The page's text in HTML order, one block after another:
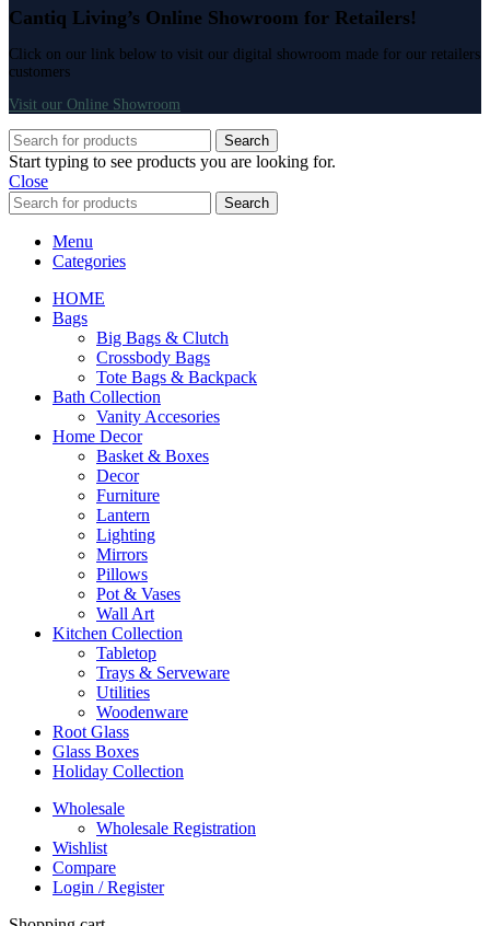
Cantiq Living’s Online Showroom for Retailers!
Click on our link below to visit our digital showroom made for our retailers
customers
Visit our Online Showroom
Search
Start typing to see products you are looking for.
Close
Search
Menu
Categories
HOME
Bags
Big Bags & Clutch
Crossbody Bags
Tote Bags & Backpack
Bath Collection
Vanity Accesories
Home Decor
Basket & Boxes
Decor
Furniture
Lantern
Lighting
Mirrors
Pillows
Pot & Vases
Wall Art
Kitchen Collection
Tabletop
Trays & Serveware
Utilities
Woodenware
Root Glass
Glass Boxes
Holiday Collection
Wholesale
Wholesale Registration
Wishlist
Compare
Login / Register